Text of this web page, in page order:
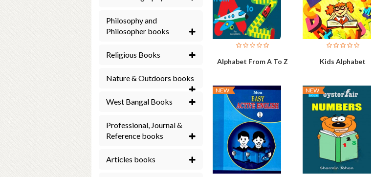
Philosophy and
Philosopher books
Religious Books
Nature & Outdoors books
West Bangal Books
Professional, Journal &
Reference books
Articles books
Alphabet From A To Z Kids Alphabet
NEW NEW